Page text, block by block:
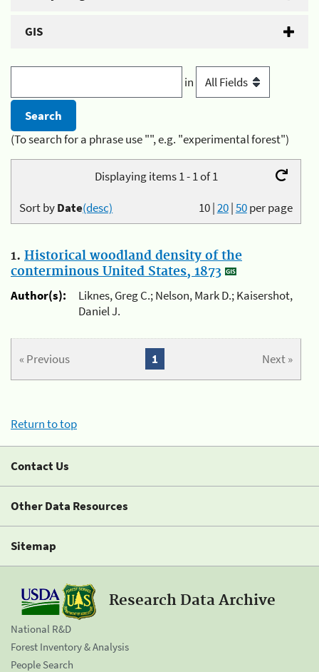
GIS
in
(To search for a phrase use "", e.g. "experimental forest")
Displaying items 1 - 1 of 1
10|20|50per page
Sort byDate(desc)
1. Historical woodland density of the
conterminous United States, 1873
Author(s):
Liknes, Greg C.; Nelson, Mark D.; Kaisershot,
Daniel J.
« Previous Next »
1
Return to top
Contact Us
Other Data Resources
Sitemap
Research Data Archive
National R&D
Forest Inventory & Analysis
People Search